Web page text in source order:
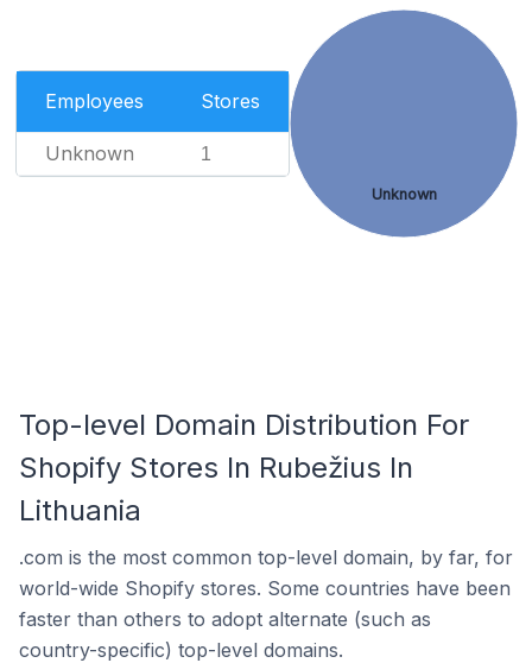
Employees Stores
Unknown 1
Unknown
Top-level Domain Distribution For
Shopify Stores In Rubežius In
Lithuania
.com is the most common top-level domain, by far, for
world-wide Shopify stores. Some countries have been
faster than others to adopt alternate (such as
country-specific) top-level domains.